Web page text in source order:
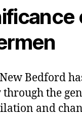
Bedford
the
and